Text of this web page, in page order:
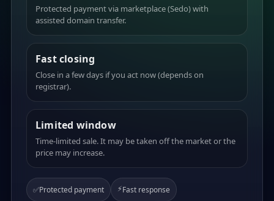
Protected payment via marketplace (Sedo) with
assisted domain transfer.
Fast closing
Close in a few days if you act now (depends on
registrar).
Limited window
Time-limited sale. It may be taken off the market or the
price may increase.
✅Protected payment ⚡Fast response